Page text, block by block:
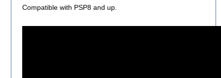
Compatible with PSP8 and up.